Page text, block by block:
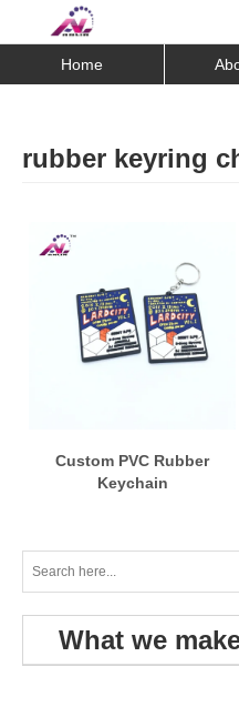
Home
rubber keyring
Custom PVC Rubber
Keychain
What we